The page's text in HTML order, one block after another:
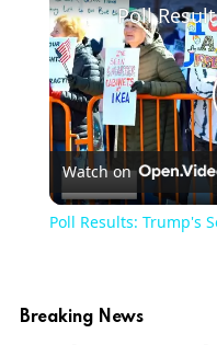
Watch on
Poll Results: Trump's
Breaking News